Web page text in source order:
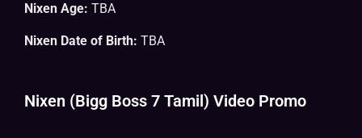
Nixen Age: TBA
Nixen Date of Birth: TBA
Nixen (Bigg Boss 7 Tamil) Video Promo